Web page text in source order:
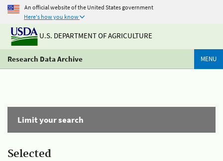
An official website of the United States government
Here's how you know
U.S. DEPARTMENT OF AGRICULTURE
Research Data Archive MENU
Limit your search
Selected